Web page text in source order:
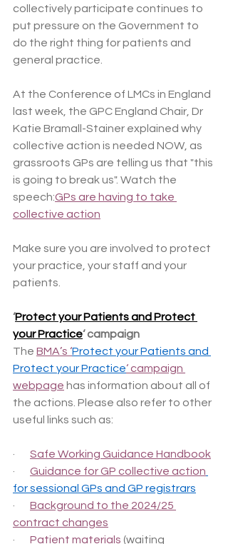
collectively participate continues to
put pressure on the Government to
do the right thing for patients and
general practice.
At the Conference of LMCs in England
last week, the GPC England Chair, Dr
Katie Bramall-Stainer explained why
collective action is needed NOW, as
grassroots GPs are telling us that "this
is going to break us". Watch the
speech:GPs are having to take
collective action
Make sure you are involved to protect
your practice, your staff and your
patients.
‘Protect your Patients and Protect
your Practice‘ campaign
The BMA’s ‘Protect your Patients and
Protect your Practice‘ campaign
webpage has information about all of
the actions. Please also refer to other
useful links such as:
· Safe Working Guidance Handbook
· Guidance for GP collective action
for sessional GPs and GP registrars
· Background to the 2024/25
contract changes
· Patient materials (waiting